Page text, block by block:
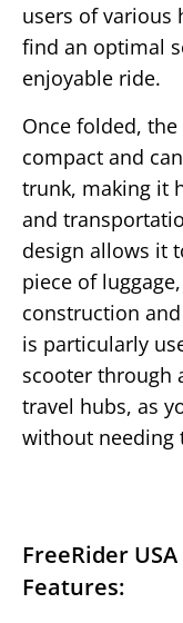
users of various
find an optimal
enjoyable ride.
Once folded,
compact and
trunk, making it
and
design allows it
piece of
construction
is particularly
scooter through
travel hubs, as
without needing
FreeRider
Features: